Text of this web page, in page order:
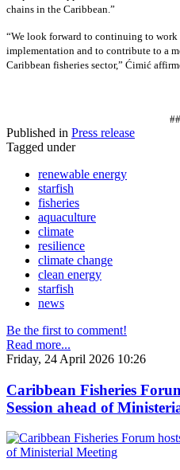
chains in the Caribbean.”
“We look forward to continuing to
implementation and to contribute to a
Caribbean fisheries sector,” Ćimić
Published in Press release
Tagged under
renewable energy
starfish
fisheries
aquaculture
climate
resilience
climate change
clean energy
starfish
news
Be the first to comment!
Read more...
Friday, 24 April 2026 10:26
Caribbean Fisheries
Session ahead of